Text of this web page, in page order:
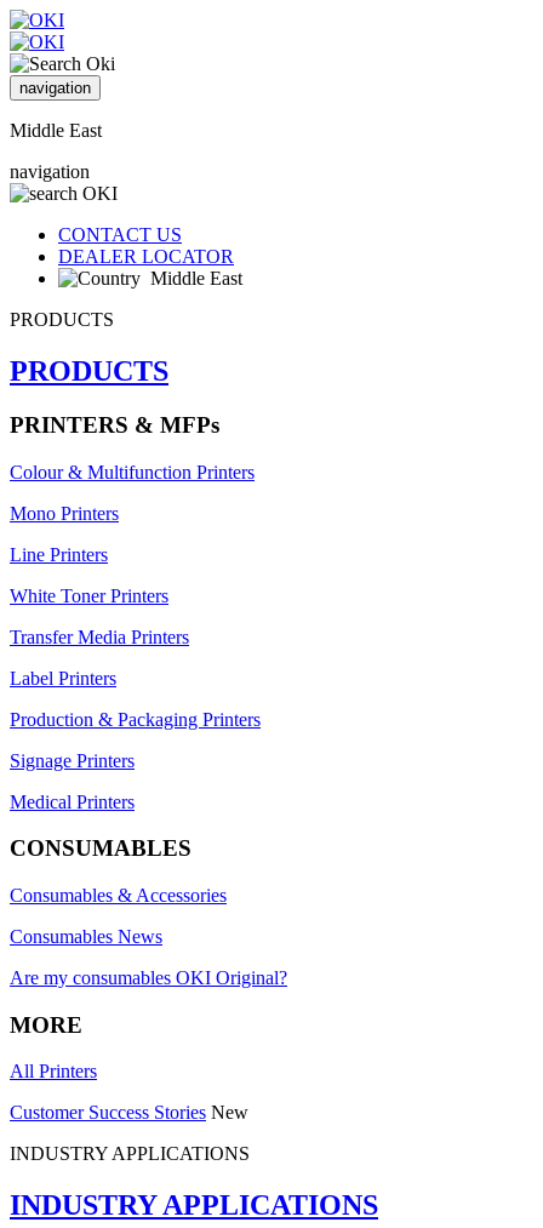
navigation
Middle East
navigation
CONTACT US
DEALER LOCATOR
Middle East
PRODUCTS
PRODUCTS
PRINTERS & MFPs
Colour & Multifunction Printers
Mono Printers
Line Printers
White Toner Printers
Transfer Media Printers
Label Printers
Production & Packaging Printers
Signage Printers
Medical Printers
CONSUMABLES
Consumables & Accessories
Consumables News
Are my consumables OKI Original?
MORE
All Printers
Customer Success Stories New
INDUSTRY APPLICATIONS
INDUSTRY APPLICATIONS